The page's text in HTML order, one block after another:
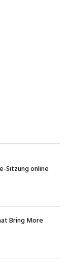
Sitzung online
Bring More